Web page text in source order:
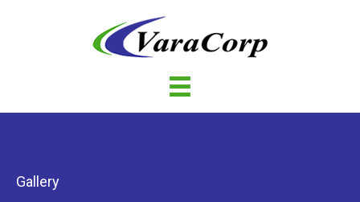
Gallery